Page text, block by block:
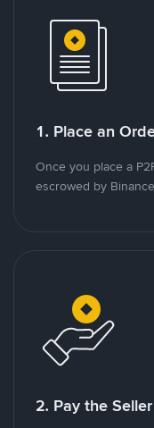
1. Place an
Once you place a
escrowed by
2. Pay the Seller